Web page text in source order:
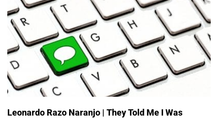
Leonardo Razo Naranjo | They Told Me I Was